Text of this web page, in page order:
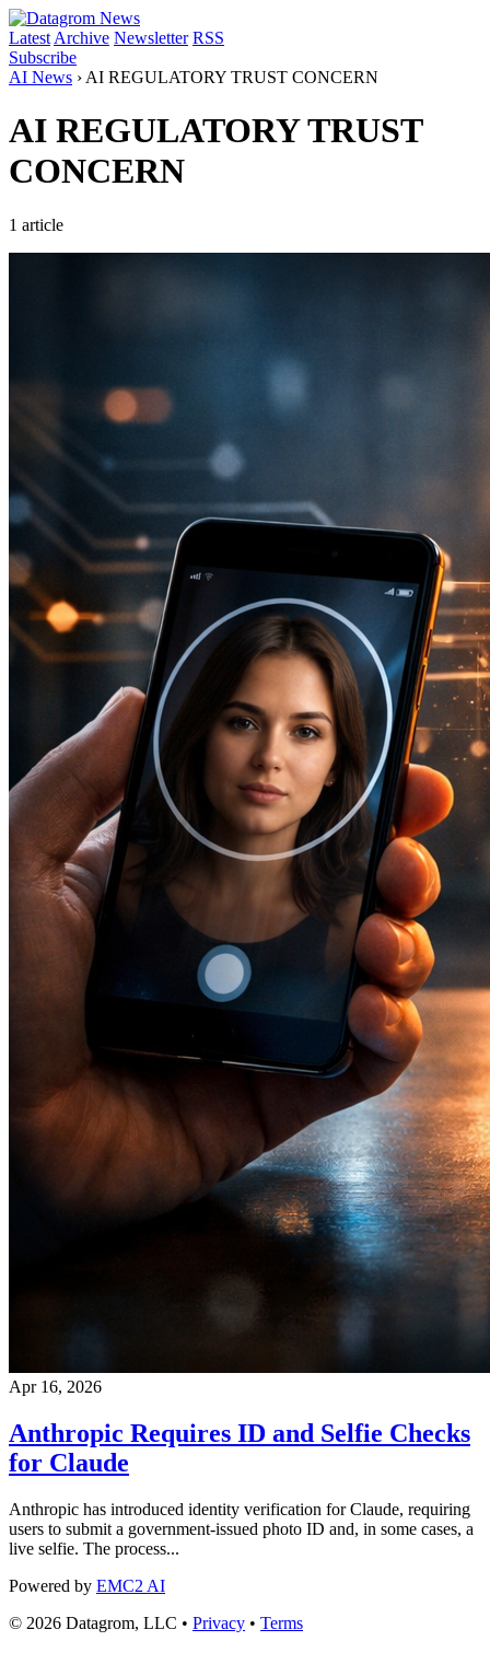
Latest Archive Newsletter RSS
Subscribe
AI News › AI REGULATORY TRUST CONCERN
AI REGULATORY TRUST
CONCERN
1 article
Apr 16, 2026
Anthropic Requires ID and Selfie Checks
for Claude
Anthropic has introduced identity verification for Claude, requiring
users to submit a government-issued photo ID and, in some cases, a
live selfie. The process...
Powered by EMC2 AI
© 2026 Datagrom, LLC • Privacy • Terms